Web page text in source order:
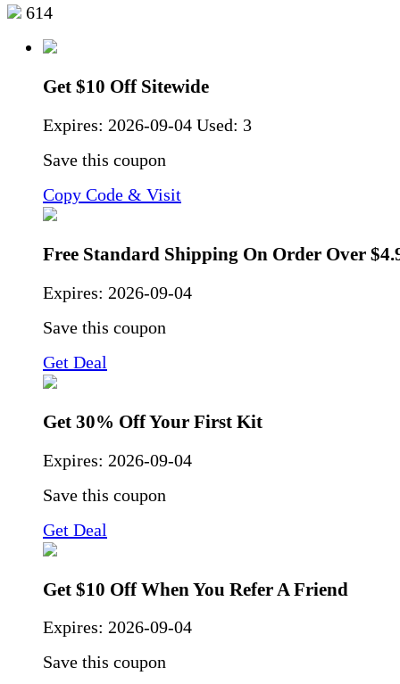
614
Get $10 Off Sitewide
Expires: 2026-09-04 Used: 3
Save this coupon
Copy Code & Visit
Free Standard Shipping On Order Over
Expires: 2026-09-04
Save this coupon
Get Deal
Get 30% Off Your First Kit
Expires: 2026-09-04
Save this coupon
Get Deal
Get $10 Off When You Refer A Friend
Expires: 2026-09-04
Save this coupon